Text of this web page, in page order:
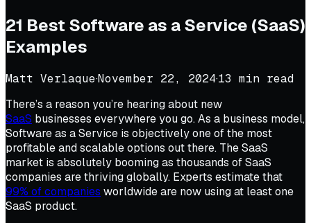
21 Best Software as a Service (SaaS)
Examples
Matt Verlaque·November 22, 2024·13 min read
There’s a reason you’re hearing about new
SaaS businesses everywhere you go. As a business model,
Software as a Service is objectively one of the most
profitable and scalable options out there. The SaaS
market is absolutely booming as thousands of SaaS
companies are thriving globally. Experts estimate that
99% of companies worldwide are now using at least one
SaaS product.